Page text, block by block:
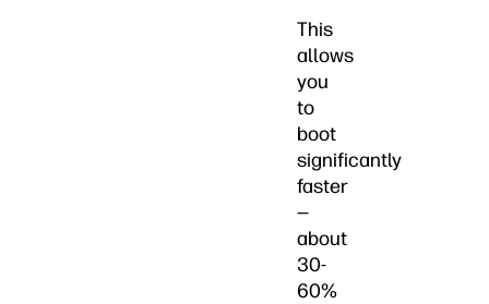
This
allows
you
to
boot
significantly
faster
—
about
30-
60%